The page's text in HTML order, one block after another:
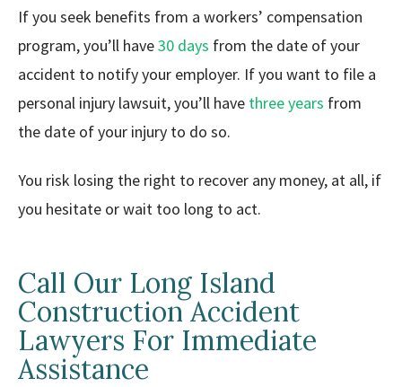
If you seek benefits from a workers’ compensation
program, you’ll have30 days from the date of your
accident to notify your employer. If you want to file a
personal injury lawsuit, you’ll have three years from
the date of your injury to do so.
You risk losing the right to recover any money, at all, if
you hesitate or wait too long to act.
Call Our Long Island
Construction Accident
Lawyers For Immediate
Assistance